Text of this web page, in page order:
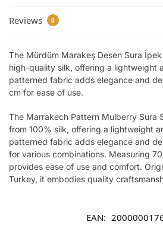
Reviews 0
The Mürdüm Marakeş Desen Sura
high-quality silk, offering a lightweight
patterned fabric adds elegance and
cm for ease of use.
The Marrakech Pattern Mulberry Sura
from 100% silk, offering a lightweight
patterned fabric adds elegance and
for various combinations. Measuring
provides ease of use and comfort.
Turkey, it embodies quality
EAN: